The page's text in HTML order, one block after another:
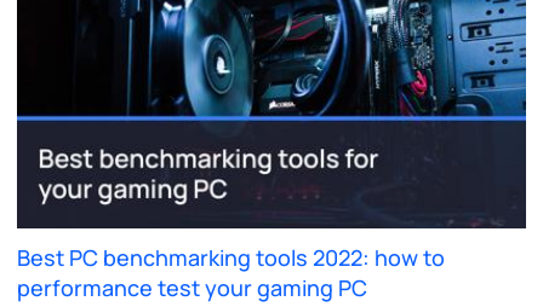
Best PC benchmarking tools 2022: how to
performance test your gaming PC